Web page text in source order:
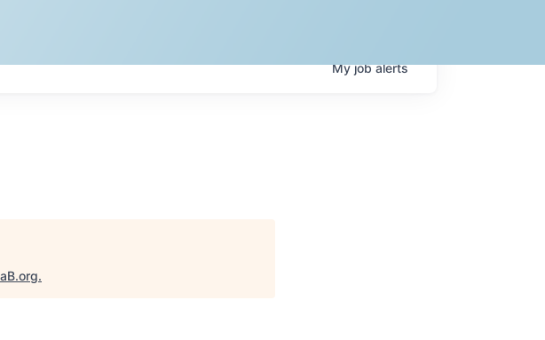
Myjobalerts
.